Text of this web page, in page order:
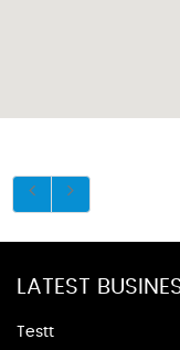
LATEST
Testt